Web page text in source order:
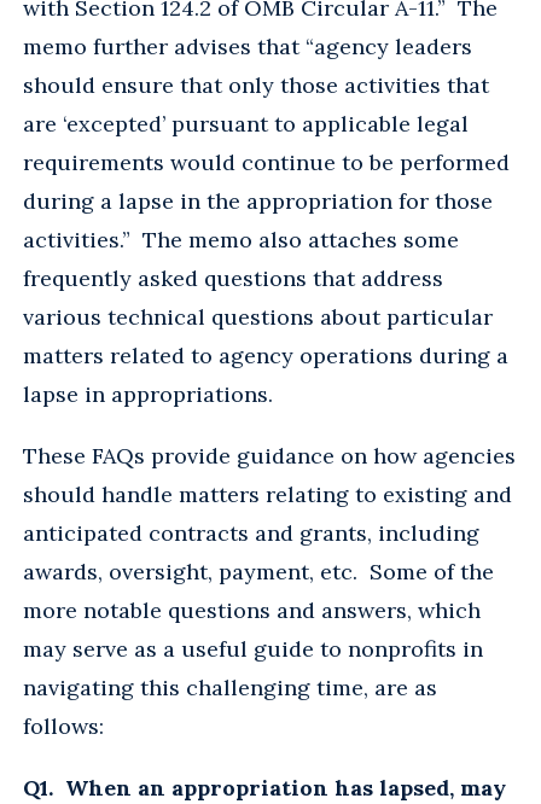
with Section 124.2 of OMB Circular A-11.” The
memo further advises that “agency leaders
should ensure that only those activities that
are ‘excepted’ pursuant to applicable legal
requirements would continue to be performed
during a lapse in the appropriation for those
activities.” The memo also attaches some
frequently asked questions that address
various technical questions about particular
matters related to agency operations during a
lapse in appropriations.
These FAQs provide guidance on how agencies
should handle matters relating to existing and
anticipated contracts and grants, including
awards, oversight, payment, etc. Some of the
more notable questions and answers, which
may serve as a useful guide to nonprofits in
navigating this challenging time, are as
follows:
Q1. When an appropriation has lapsed, may